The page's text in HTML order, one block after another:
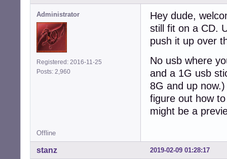
Administrator
Registered: 2016-11-25
Posts: 2,960
Hey dude,
still fit on a CD.
push it up over
No usb where
and a 1G usb
8G and up
figure out how
might be a
Offline
2019-02-09 01:28:17
stanz